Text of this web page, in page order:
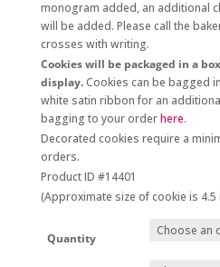
monogram added, an additional
will be added. Please call the
crosses with writing.
Cookies will be packaged in a
display.Cookies can be bagged
white satin ribbon for an
bagging to your orderhere.
Decorated cookies require a
orders.
Product ID #14401
(Approximate size of cookie is 4.5
Quantity